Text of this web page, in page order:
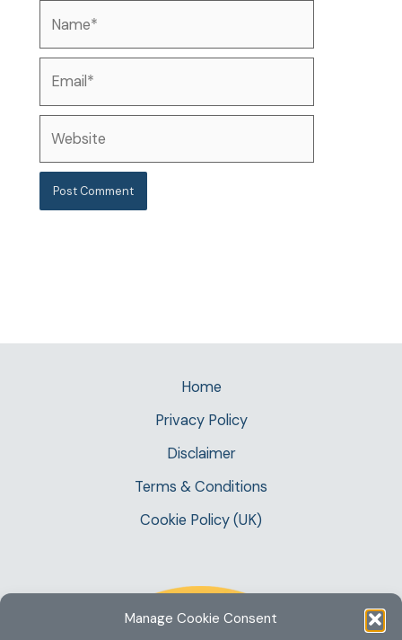
Manage Cookie Consent
Home
Privacy Policy
Disclaimer
Terms & Conditions
Cookie Policy (UK)